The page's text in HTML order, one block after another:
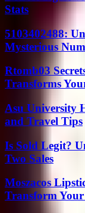
Stats
5103402488:
Mysterious
Rtomb03
Transforms
Asu University
and Travel Tips
Is Sold Legit?
Two Sales
Moszacos
Transform